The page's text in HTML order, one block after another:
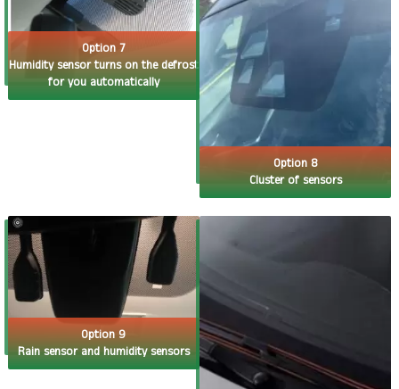
Option 7
Humidity sensor turns on the defrost
for you automatically
Option 8
Cluster of sensors
Option 9
Rain sensor and humidity sensors